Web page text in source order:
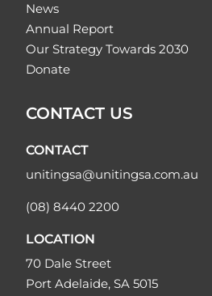
News
Annual Report
Our Strategy Towards 2030
Donate
CONTACT US
CONTACT
unitingsa@unitingsa.com.au
(08) 8440 2200
LOCATION
70 Dale Street
Port Adelaide, SA 5015